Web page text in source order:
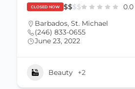
CLOSED NOW $$$$ 0.0
Barbados, St. Michael
(246) 833-0655
June 23, 2022
Beauty +2